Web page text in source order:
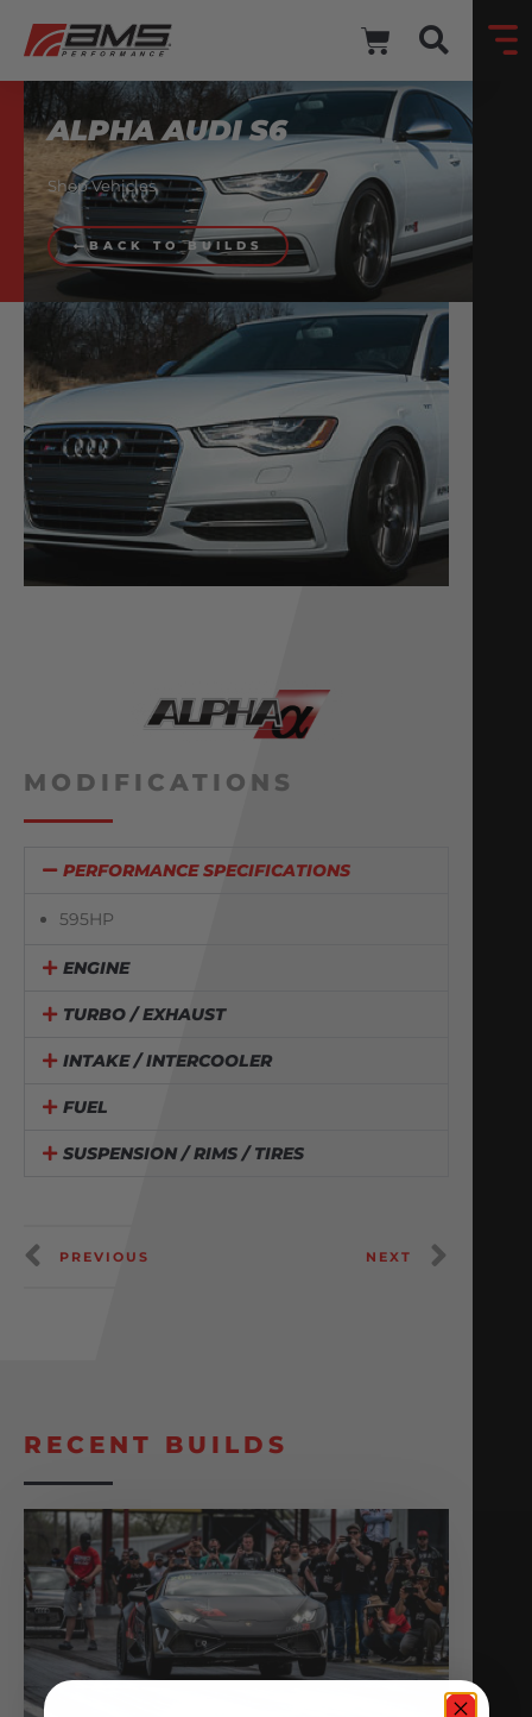
ALPHA AUDI S6
Shop Vehicles
BACK TO BUILDS
MODIFICATIONS
PERFORMANCE SPECIFICATIONS
595HP
ENGINE
TURBO / EXHAUST
INTAKE / INTERCOOLER
FUEL
SUSPENSION / RIMS / TIRES
PREVIOUS NEXT
RECENT BUILDS